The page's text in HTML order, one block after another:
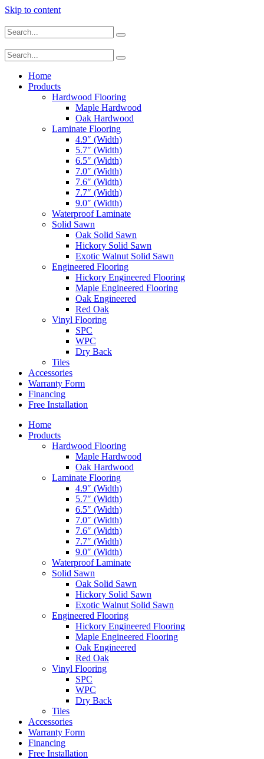
Skip to content
Home
Products
Hardwood Flooring
Maple Hardwood
Oak Hardwood
Laminate Flooring
4.9″ (Width)
5.7″ (Width)
6.5″ (Width)
7.0″ (Width)
7.6″ (Width)
7.7″ (Width)
9.0″ (Width)
Waterproof Laminate
Solid Sawn
Oak Solid Sawn
Hickory Solid Sawn
Exotic Walnut Solid Sawn
Engineered Flooring
Hickory Engineered Flooring
Maple Engineered Flooring
Oak Engineered
Red Oak
Vinyl Flooring
SPC
WPC
Dry Back
Tiles
Accessories
Warranty Form
Financing
Free Installation
Home
Products
Hardwood Flooring
Maple Hardwood
Oak Hardwood
Laminate Flooring
4.9″ (Width)
5.7″ (Width)
6.5″ (Width)
7.0″ (Width)
7.6″ (Width)
7.7″ (Width)
9.0″ (Width)
Waterproof Laminate
Solid Sawn
Oak Solid Sawn
Hickory Solid Sawn
Exotic Walnut Solid Sawn
Engineered Flooring
Hickory Engineered Flooring
Maple Engineered Flooring
Oak Engineered
Red Oak
Vinyl Flooring
SPC
WPC
Dry Back
Tiles
Accessories
Warranty Form
Financing
Free Installation